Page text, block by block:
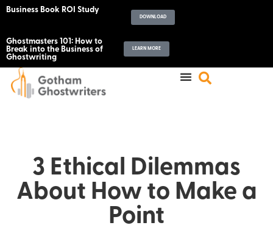
Business Book ROI Study
DOWNLOAD
Ghostmasters 101: How to
Break into the Business of
Ghostwriting
LEARN MORE
3 Ethical Dilemmas
About How to Make a
Point